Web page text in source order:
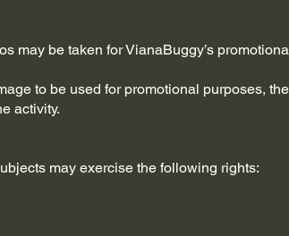
may be taken for VianaBuggy’s
to be used for promotional purposes,
activity.
may exercise the following rights: